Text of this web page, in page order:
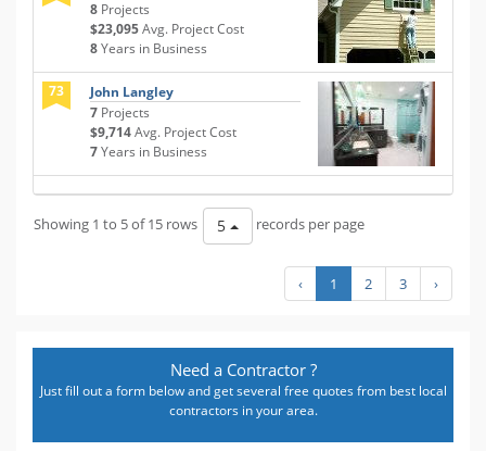
8 Projects
$23,095Avg. Project Cost
8Years in Business
73
John Langley
7 Projects
$9,714Avg. Project Cost
7Years in Business
Showing 1 to 5 of 15 rows 5 records per page
‹ 1 2 3 ›
Need a Contractor ?
Just fill out a form below and get several free quotes from best local
contractors in your area.